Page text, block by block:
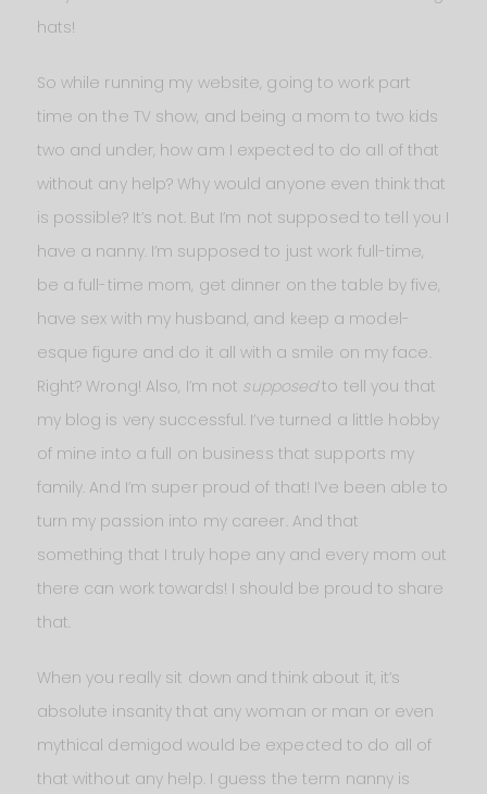
hats!
So while running my website, going to work part
time on the TV show, and being a mom to two kids
two and under, how am I expected to do all of that
without any help? Why would anyone even think that
is possible? It’s not. But I’m not supposed to tell you I
have a nanny. I’m supposed to just work full-time,
be a full-time mom, get dinner on the table by five,
have sex with my husband, and keep a model-
esque figure and do it all with a smile on my face.
Right? Wrong! Also, I’m not supposedto tell you that
my blog is very successful. I’ve turned a little hobby
of mine into a full on business that supports my
family. And I’m super proud of that! I’ve been able to
turn my passion into my career. And that
something that I truly hope any and every mom out
there can work towards! I should be proud to share
that.
When you really sit down and think about it, it’s
absolute insanity that any woman or man or even
mythical demigod would be expected to do all of
that without any help. I guess the term nanny is